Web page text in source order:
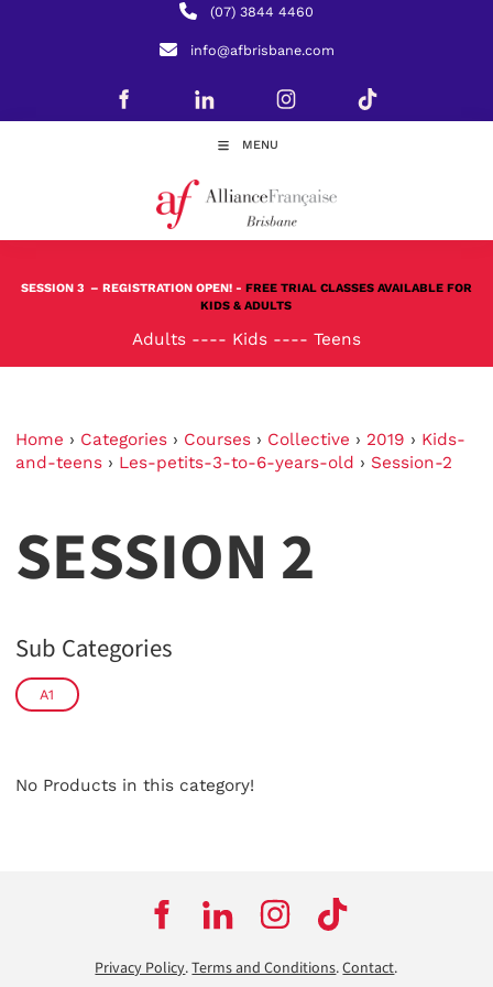
(07) 3844 4460
info@afbrisbane.com
MENU
SESSION 3 – REGISTRATION OPEN! - FREE TRIAL CLASSES AVAILABLE FOR
KIDS & ADULTS
Adults ---- Kids ---- Teens
Home › Categories › Courses › Collective › 2019 › Kids-
and-teens › Les-petits-3-to-6-years-old › Session-2
SESSION 2
Sub Categories
A1
No Products in this category!
Privacy Policy.Terms and Conditions.Contact.